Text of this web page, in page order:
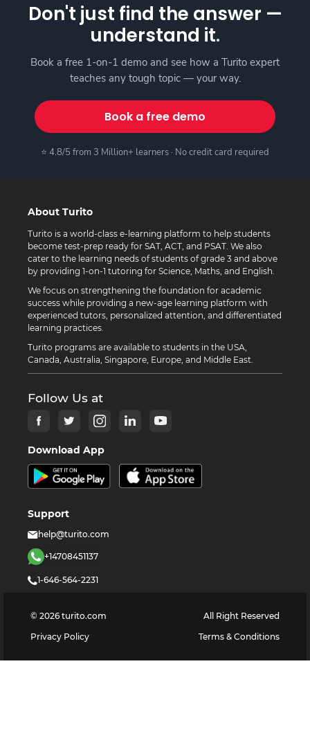
Don't just find the answer —
understand it.
Book a free 1-on-1 demo and see how a Turito expert
teaches any tough topic — your way.
Book a free demo
⭐ 4.8/5 from 3 Million+ learners · No credit card required
About Turito
Turito is a world-class e-learning platform to help students
become test-prep ready for SAT, ACT, and PSAT. We also
cater to the learning needs of students of grade 3 and above
by providing 1-on-1 tutoring for Science, Maths, and English.
We focus on strengthening the foundation for academic
success while providing a new-age learning platform with
experienced tutors, personalized attention, and differentiated
learning practices.
Turito programs are available to students in the USA,
Canada, Australia, Singapore, Europe, and Middle East.
Follow Us at
Download App
Support
help@turito.com
+14708451137
1-646-564-2231
© 2026 turito.com
All Right Reserved
Privacy Policy
Terms & Conditions